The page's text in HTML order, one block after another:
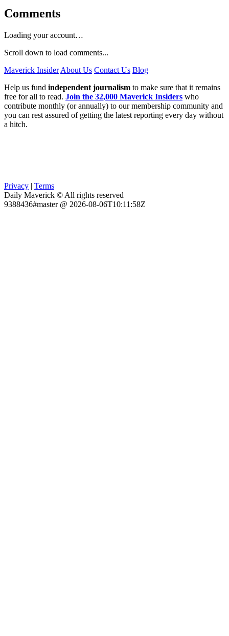
Comments
Loading your account…
Scroll down to load comments...
Maverick Insider About Us Contact Us Blog
Help us fund independent journalism to make sure that it remains
free for all to read. Join the 32,000 Maverick Insiders who
contribute monthly (or annually) to our membership community and
you can rest assured of getting the latest reporting every day without
a hitch.
Privacy | Terms
Daily Maverick © All rights reserved
9388436#master @ 2026-08-06T10:11:58Z